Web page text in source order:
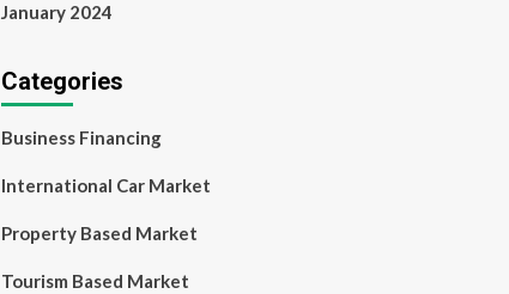
January 2024
Categories
Business Financing
International Car Market
Property Based Market
Tourism Based Market